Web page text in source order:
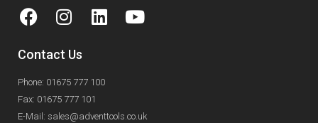
Contact Us
Phone: 01675 777 100
Fax: 01675 777 101
E-Mail: sales@adventtools.co.uk